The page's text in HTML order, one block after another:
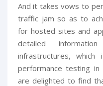
And it takes vows to
traffic jam so as to
for hosted sites and
detailed
infrastructures,
performance testing
are delighted to find